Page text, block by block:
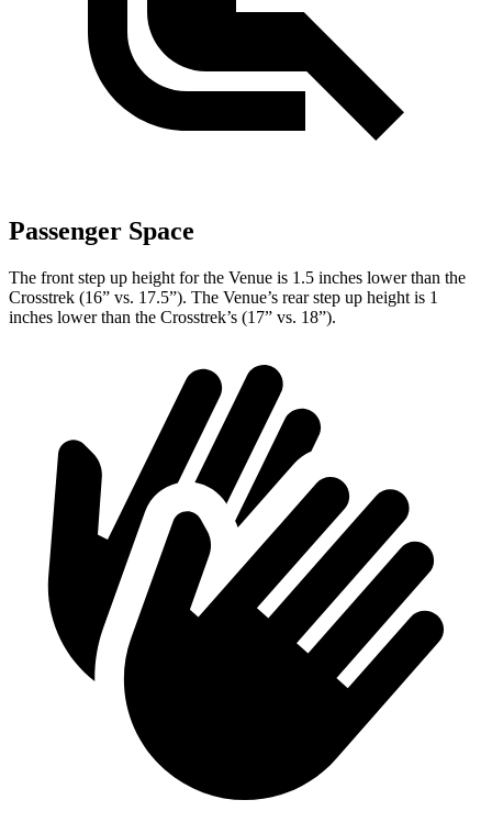
Passenger Space
The front step up height for the Venue is 1.5 inches lower than the
Crosstrek (16” vs. 17.5”). The Venue’s rear step up height is 1
inches lower than the Crosstrek’s (17” vs. 18”).